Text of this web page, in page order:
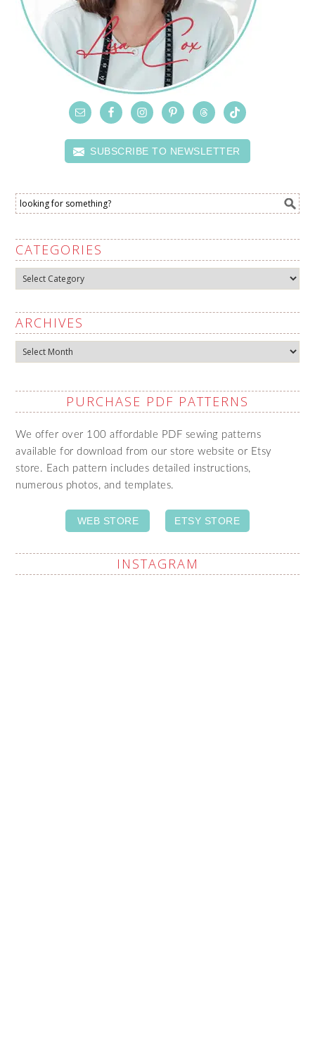
SUBSCRIBE TO NEWSLETTER
CATEGORIES
Categories
ARCHIVES
Archives
PURCHASE PDF PATTERNS
We offer over 100 affordable PDF sewing patterns
available for download from our store website or Etsy
store. Each pattern includes detailed instructions,
numerous photos, and templates.
WEB STORE ETSY STORE
INSTAGRAM